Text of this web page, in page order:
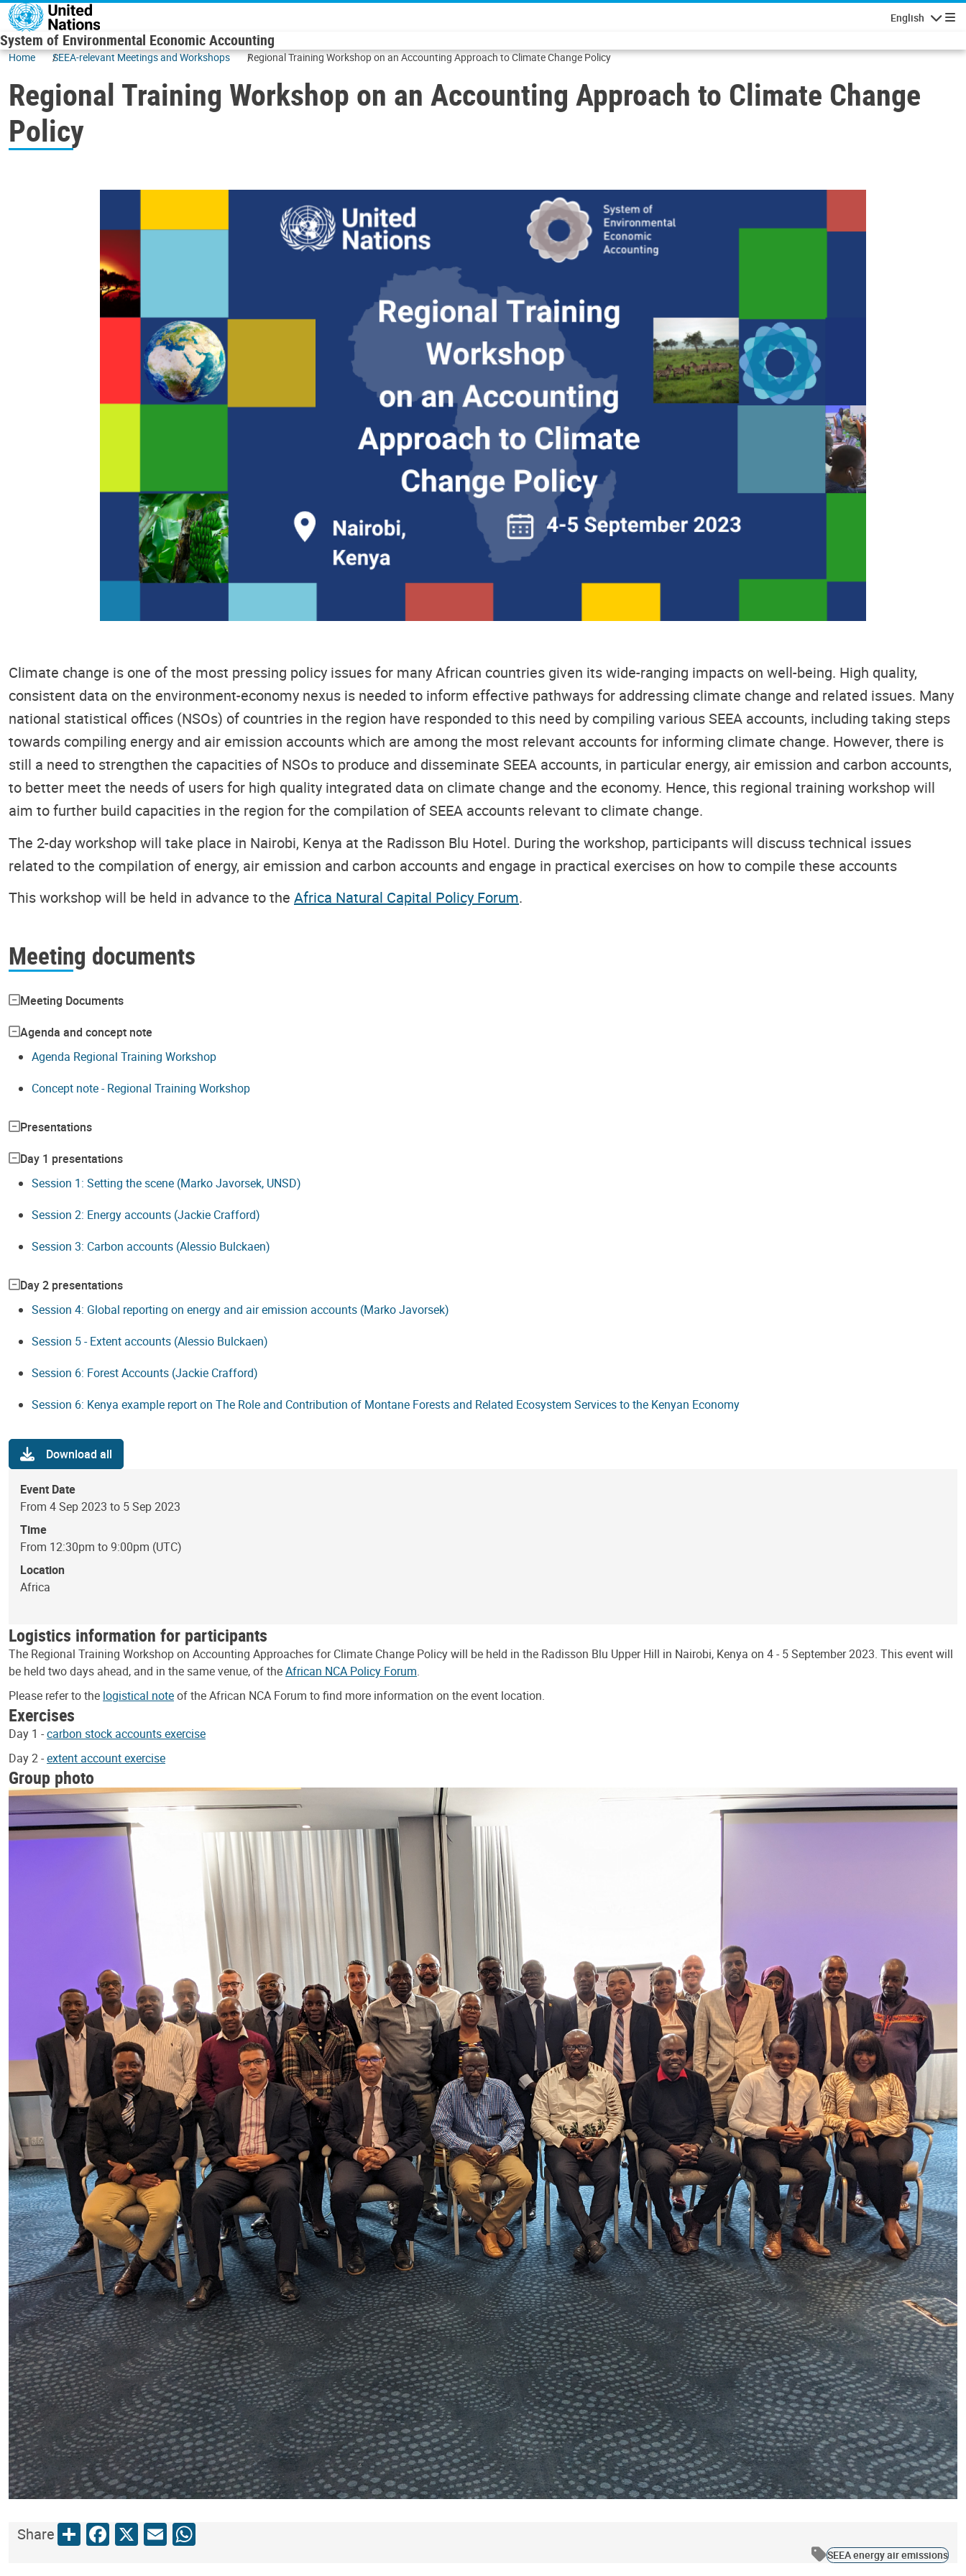
Skip to main content
English
System of Environmental Economic Accounting
Home SEEA-relevant Meetings and Workshops Regional Training Workshop on an Accounting Approach to Climate Change Policy
Regional Training Workshop on an Accounting Approach to Climate Change
Policy
Climate change is one of the most pressing policy issues for many African countries given its wide-ranging impacts on well-being. High quality,
consistent data on the environment-economy nexus is needed to inform effective pathways for addressing climate change and related issues. Many
national statistical offices (NSOs) of countries in the region have responded to this need by compiling various SEEA accounts, including taking steps
towards compiling energy and air emission accounts which are among the most relevant accounts for informing climate change. However, there is
still a need to strengthen the capacities of NSOs to produce and disseminate SEEA accounts, in particular energy, air emission and carbon accounts,
to better meet the needs of users for high quality integrated data on climate change and the economy. Hence, this regional training workshop will
aim to further build capacities in the region for the compilation of SEEA accounts relevant to climate change.
The 2-day workshop will take place in Nairobi, Kenya at the Radisson Blu Hotel. During the workshop, participants will discuss technical issues
related to the compilation of energy, air emission and carbon accounts and engage in practical exercises on how to compile these accounts
This workshop will be held in advance to the Africa Natural Capital Policy Forum.
Meeting documents
Meeting Documents
Agenda and concept note
Agenda Regional Training Workshop
Concept note - Regional Training Workshop
Presentations
Day 1 presentations
Session 1: Setting the scene (Marko Javorsek, UNSD)
Session 2: Energy accounts (Jackie Crafford)
Session 3: Carbon accounts (Alessio Bulckaen)
Day 2 presentations
Session 4: Global reporting on energy and air emission accounts (Marko Javorsek)
Session 5 - Extent accounts (Alessio Bulckaen)
Session 6: Forest Accounts (Jackie Crafford)
Session 6: Kenya example report on The Role and Contribution of Montane Forests and Related Ecosystem Services to the Kenyan Economy
Download all
Event Date
From 4 Sep 2023 to 5 Sep 2023
Time
From 12:30pm to 9:00pm (UTC)
Location
Africa
Logistics information for participants
The Regional Training Workshop on Accounting Approaches for Climate Change Policy will be held in the Radisson Blu Upper Hill in Nairobi, Kenya on 4 - 5 September 2023. This event will
be held two days ahead, and in the same venue, of theAfrican NCA Policy Forum.
Please refer to the logistical noteof the African NCA Forum to find more information on the event location.
Exercises
Day 1 -carbon stock accounts exercise
Day 2 -extent account exercise
Group photo
ShareShareFacebook
X EmailWhatsApp
SEEA energy air emissions